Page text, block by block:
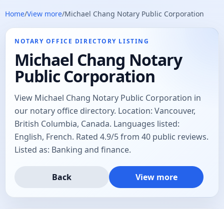
Home/View more/Michael Chang Notary Public Corporation
NOTARY OFFICE DIRECTORY LISTING
Michael Chang Notary
Public Corporation
View Michael Chang Notary Public Corporation in
our notary office directory. Location: Vancouver,
British Columbia, Canada. Languages listed:
English, French. Rated 4.9/5 from 40 public reviews.
Listed as: Banking and finance.
Back View more